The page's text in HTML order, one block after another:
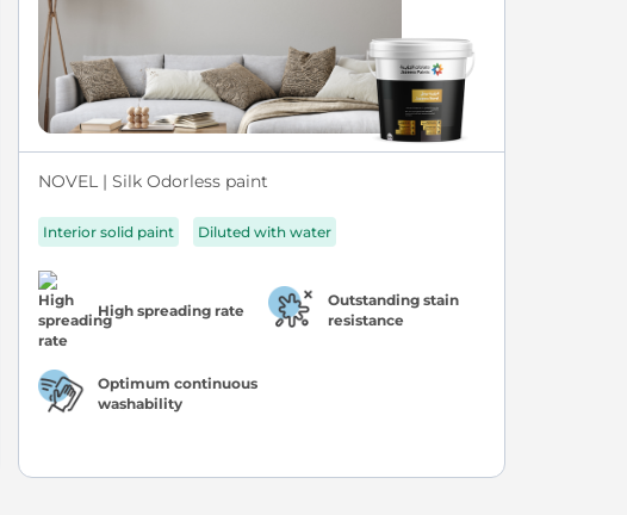
NOVEL | Silk Odorless paint
Interior solid paint Diluted with water
High spreading rate
Outstanding stain
resistance
Optimum continuous
washability